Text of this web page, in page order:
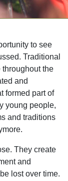
to see
Traditional
the
and
formed part of
young people,
and traditions
They create
and
lost over time.